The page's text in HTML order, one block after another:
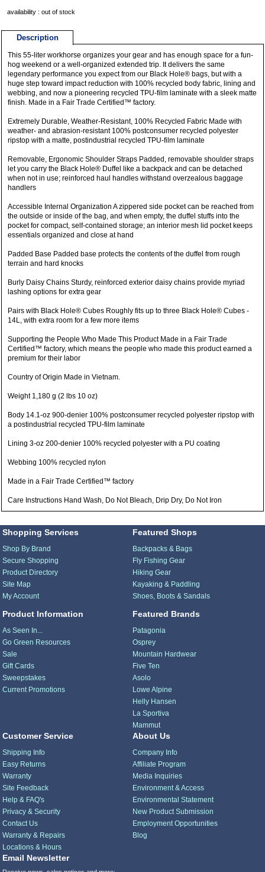
availability : out of stock
Description
This 55-liter workhorse organizes your gear and has enough space for a fun-
hog weekend or a well-organized extended trip. It delivers the same
legendary performance you expect from our Black Hole® bags, but with a
huge step toward impact reduction with 100% recycled body fabric, lining and
webbing, and now a pioneering recycled TPU-film laminate with a sleek matte
finish. Made in a Fair Trade Certified™ factory.
Extremely Durable, Weather-Resistant, 100% Recycled Fabric Made with
weather- and abrasion-resistant 100% postconsumer recycled polyester
ripstop with a matte, postindustrial recycled TPU-film laminate
Removable, Ergonomic Shoulder Straps Padded, removable shoulder straps
let you carry the Black Hole® Duffel like a backpack and can be detached
when not in use; reinforced haul handles withstand overzealous baggage
handlers
Accessible Internal Organization A zippered side pocket can be reached from
the outside or inside of the bag, and when empty, the duffel stuffs into the
pocket for compact, self-contained storage; an interior mesh lid pocket keeps
essentials organized and close at hand
Padded Base Padded base protects the contents of the duffel from rough
terrain and hard knocks
Burly Daisy Chains Sturdy, reinforced exterior daisy chains provide myriad
lashing options for extra gear
Pairs with Black Hole® Cubes Roughly fits up to three Black Hole® Cubes -
14L, with extra room for a few more items
Supporting the People Who Made This Product Made in a Fair Trade
Certified™ factory, which means the people who made this product earned a
premium for their labor
Country of Origin Made in Vietnam.
Weight 1,180 g (2 lbs 10 oz)
Body 14.1-oz 900-denier 100% postconsumer recycled polyester ripstop with
a postindustrial recycled TPU-film laminate
Lining 3-oz 200-denier 100% recycled polyester with a PU coating
Webbing 100% recycled nylon
Made in a Fair Trade Certified™ factory
Care Instructions Hand Wash, Do Not Bleach, Drip Dry, Do Not Iron
Shopping Services
Shop By Brand
Secure Shopping
Product Directory
Site Map
My Account
Product Information
As Seen In...
Go Green Resources
Sale
Gift Cards
Sweepstakes
Current Promotions
Featured Shops
Backpacks & Bags
Fly Fishing Gear
Hiking Gear
Kayaking & Paddling
Shoes, Boots & Sandals
Featured Brands
Patagonia
Osprey
Mountain Hardwear
Five Ten
Asolo
Lowe Alpine
Helly Hansen
La Sportiva
Mammut
Customer Service
Shipping Info
Easy Returns
Warranty
Site Feedback
Help & FAQ's
Privacy & Security
Contact Us
Warranty & Repairs
Locations & Hours
About Us
Company Info
Affiliate Program
Media Inquiries
Environment & Access
Environmental Statement
New Product Submission
Employment Opportunities
Blog
Email Newsletter